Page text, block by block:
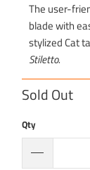
The user-
blade with
stylized Cat
Stiletto.
Sold Out
Qty